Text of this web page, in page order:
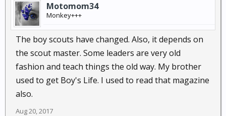
Motomom34
Monkey+++
The boy scouts have changed. Also, it depends on
the scout master. Some leaders are very old
fashion and teach things the old way. My brother
used to get Boy's Life. I used to read that magazine
also.
Aug 20, 2017